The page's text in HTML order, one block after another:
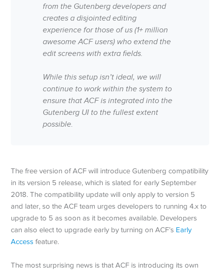
from the Gutenberg developers and
creates a disjointed editing
experience for those of us (1+ million
awesome ACF users) who extend the
edit screens with extra fields.
While this setup isn’t ideal, we will
continue to work within the system to
ensure that ACF is integrated into the
Gutenberg UI to the fullest extent
possible.
The free version of ACF will introduce Gutenberg compatibility
in its version 5 release, which is slated for early September
2018. The compatibility update will only apply to version 5
and later, so the ACF team urges developers to running 4.x to
upgrade to 5 as soon as it becomes available. Developers
can also elect to upgrade early by turning on ACF’s Early
Access feature.
The most surprising news is that ACF is introducing its own